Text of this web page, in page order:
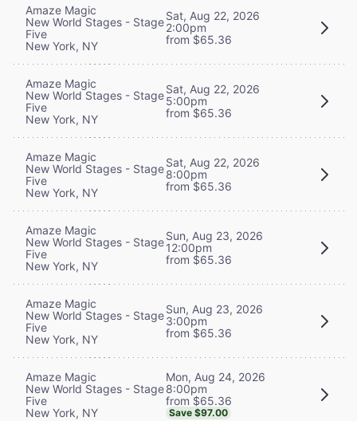
Amaze Magic
New World Stages - Stage
Five
New York, NY
Sat, Aug 22, 2026
2:00pm
from $65.36
Amaze Magic
New World Stages - Stage
Five
New York, NY
Sat, Aug 22, 2026
5:00pm
from $65.36
Amaze Magic
New World Stages - Stage
Five
New York, NY
Sat, Aug 22, 2026
8:00pm
from $65.36
Amaze Magic
New World Stages - Stage
Five
New York, NY
Sun, Aug 23, 2026
12:00pm
from $65.36
Amaze Magic
New World Stages - Stage
Five
New York, NY
Sun, Aug 23, 2026
3:00pm
from $65.36
Amaze Magic
New World Stages - Stage
Five
New York, NY
Mon, Aug 24, 2026
8:00pm
from $65.36
Save $97.00